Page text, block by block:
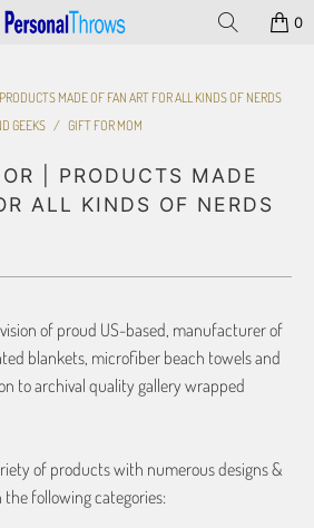
0
MADE OF FAN ART FOR ALL KINDS OF NERDS
GEEKS / GIFT FOR MOM
| PRODUCTS MADE
ALL KINDS OF NERDS
of proud US-based, manufacturer of
blankets, microfiber beach towels and
to archival quality gallery wrapped
of products with numerous designs &
following categories: